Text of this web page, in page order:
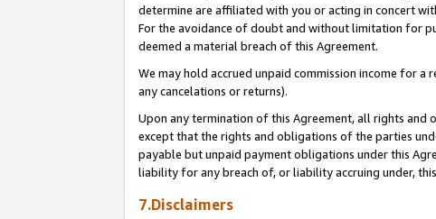
determine are affiliated with you or acting in concert
For the avoidance of doubt and without limitation for
deemed a material breach of this Agreement.
We may hold accrued unpaid commission income for
any cancelations or returns).
Upon any termination of this Agreement, all rights and
except that the rights and obligations of the parties
payable but unpaid payment obligations under this
liability for any breach of, or liability accruing under,
7.Disclaimers